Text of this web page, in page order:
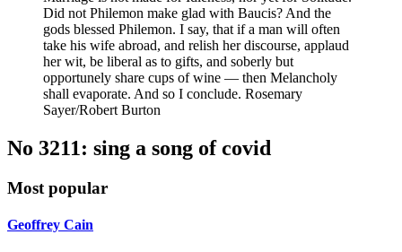
Did not Philemon make glad with Baucis? And the
gods blessed Philemon. I say, that if a man will often
take his wife abroad, and relish her discourse, applaud
her wit, be liberal as to gifts, and soberly but
opportunely share cups of wine — then Melancholy
shall evaporate. And so I conclude. Rosemary
Sayer/Robert Burton
No 3211: sing a song of covid
Most popular
Geoffrey Cain